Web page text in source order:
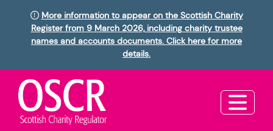
More information to appear on the Scottish Charity
Register from 9 March 2026, including charity trustee
names and accounts documents. Click here for more
details.